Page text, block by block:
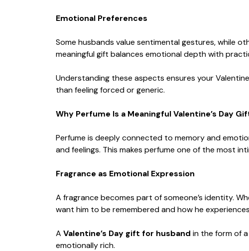
Emotional Preferences
Some husbands value sentimental gestures, while
meaningful gift balances emotional depth with
Understanding these aspects ensures your
than feeling forced or generic.
Why Perfume Is a Meaningful Valentine’s Day
Perfume is deeply connected to memory and
and feelings. This makes perfume one of the most
Fragrance as Emotional Expression
A fragrance becomes part of someone’s identity.
want him to be remembered and how he
A Valentine’s Day gift for husband in the form of
emotionally rich.